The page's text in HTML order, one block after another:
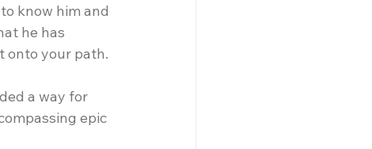
know him and
he has
onto your path.
a way for
epic